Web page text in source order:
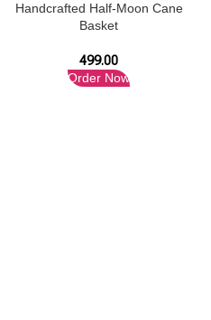
Handcrafted Half-Moon Cane
Basket
499.00
Order Now